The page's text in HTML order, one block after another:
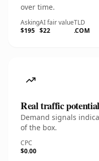
over time.
Asking
$195
AI fair value
$22
TLD
.COM
Real traffic potential
Demand signals
of the box.
CPC
$0.00